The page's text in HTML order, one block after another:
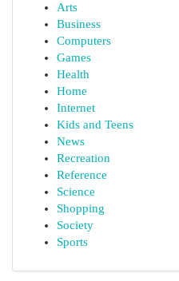
Arts
Business
Computers
Games
Health
Home
Internet
Kids and Teens
News
Recreation
Reference
Science
Shopping
Society
Sports